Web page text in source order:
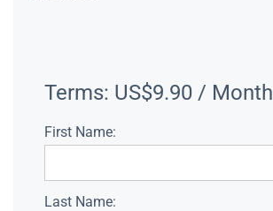
Terms: US$9.90 / Month
First Name:
Last Name: